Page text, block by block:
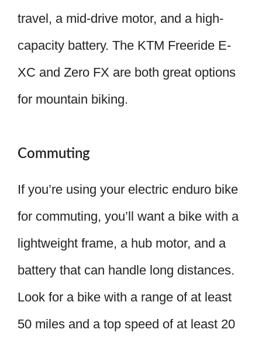
travel, a mid-drive motor, and a high-
capacity battery. The KTM Freeride E-
XC and Zero FX are both great options
for mountain biking.
Commuting
If you’re using your electric enduro bike
for commuting, you’ll want a bike with a
lightweight frame, a hub motor, and a
battery that can handle long distances.
Look for a bike with a range of at least
50 miles and a top speed of at least 20